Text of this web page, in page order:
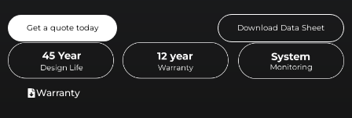
Get a quote today Download Data Sheet
Warranty